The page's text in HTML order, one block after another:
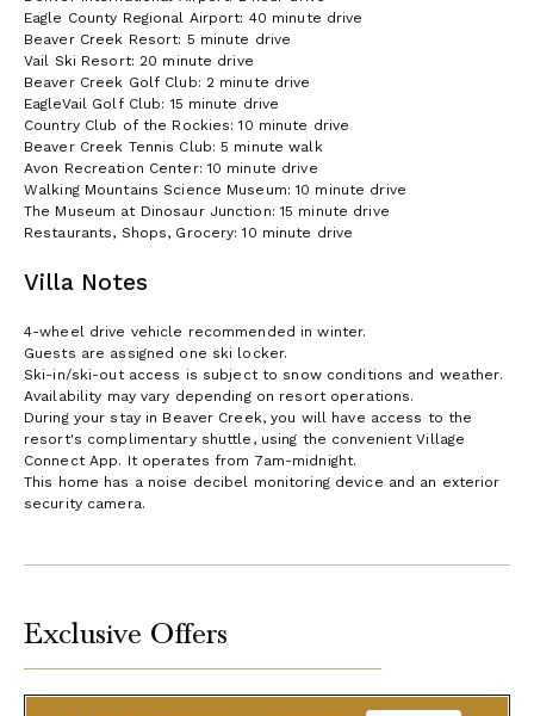
Eagle County Regional Airport: 40 minute drive
Beaver Creek Resort: 5 minute drive
Vail Ski Resort: 20 minute drive
Beaver Creek Golf Club: 2 minute drive
EagleVail Golf Club: 15 minute drive
Country Club of the Rockies: 10 minute drive
Beaver Creek Tennis Club: 5 minute walk
Avon Recreation Center: 10 minute drive
Walking Mountains Science Museum: 10 minute drive
The Museum at Dinosaur Junction: 15 minute drive
Restaurants, Shops, Grocery: 10 minute drive
Villa Notes
4-wheel drive vehicle recommended in winter.
Guests are assigned one ski locker.
Ski-in/ski-out access is subject to snow conditions and weather.
Availability may vary depending on resort operations.
During your stay in Beaver Creek, you will have access to the
resort's complimentary shuttle, using the convenient Village
Connect App. It operates from 7am-midnight.
This home has a noise decibel monitoring device and an exterior
security camera.
Exclusive Offers